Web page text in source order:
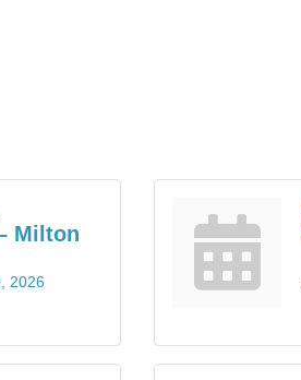
Milton
2026